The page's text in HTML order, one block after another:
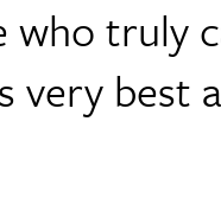
who truly
very best